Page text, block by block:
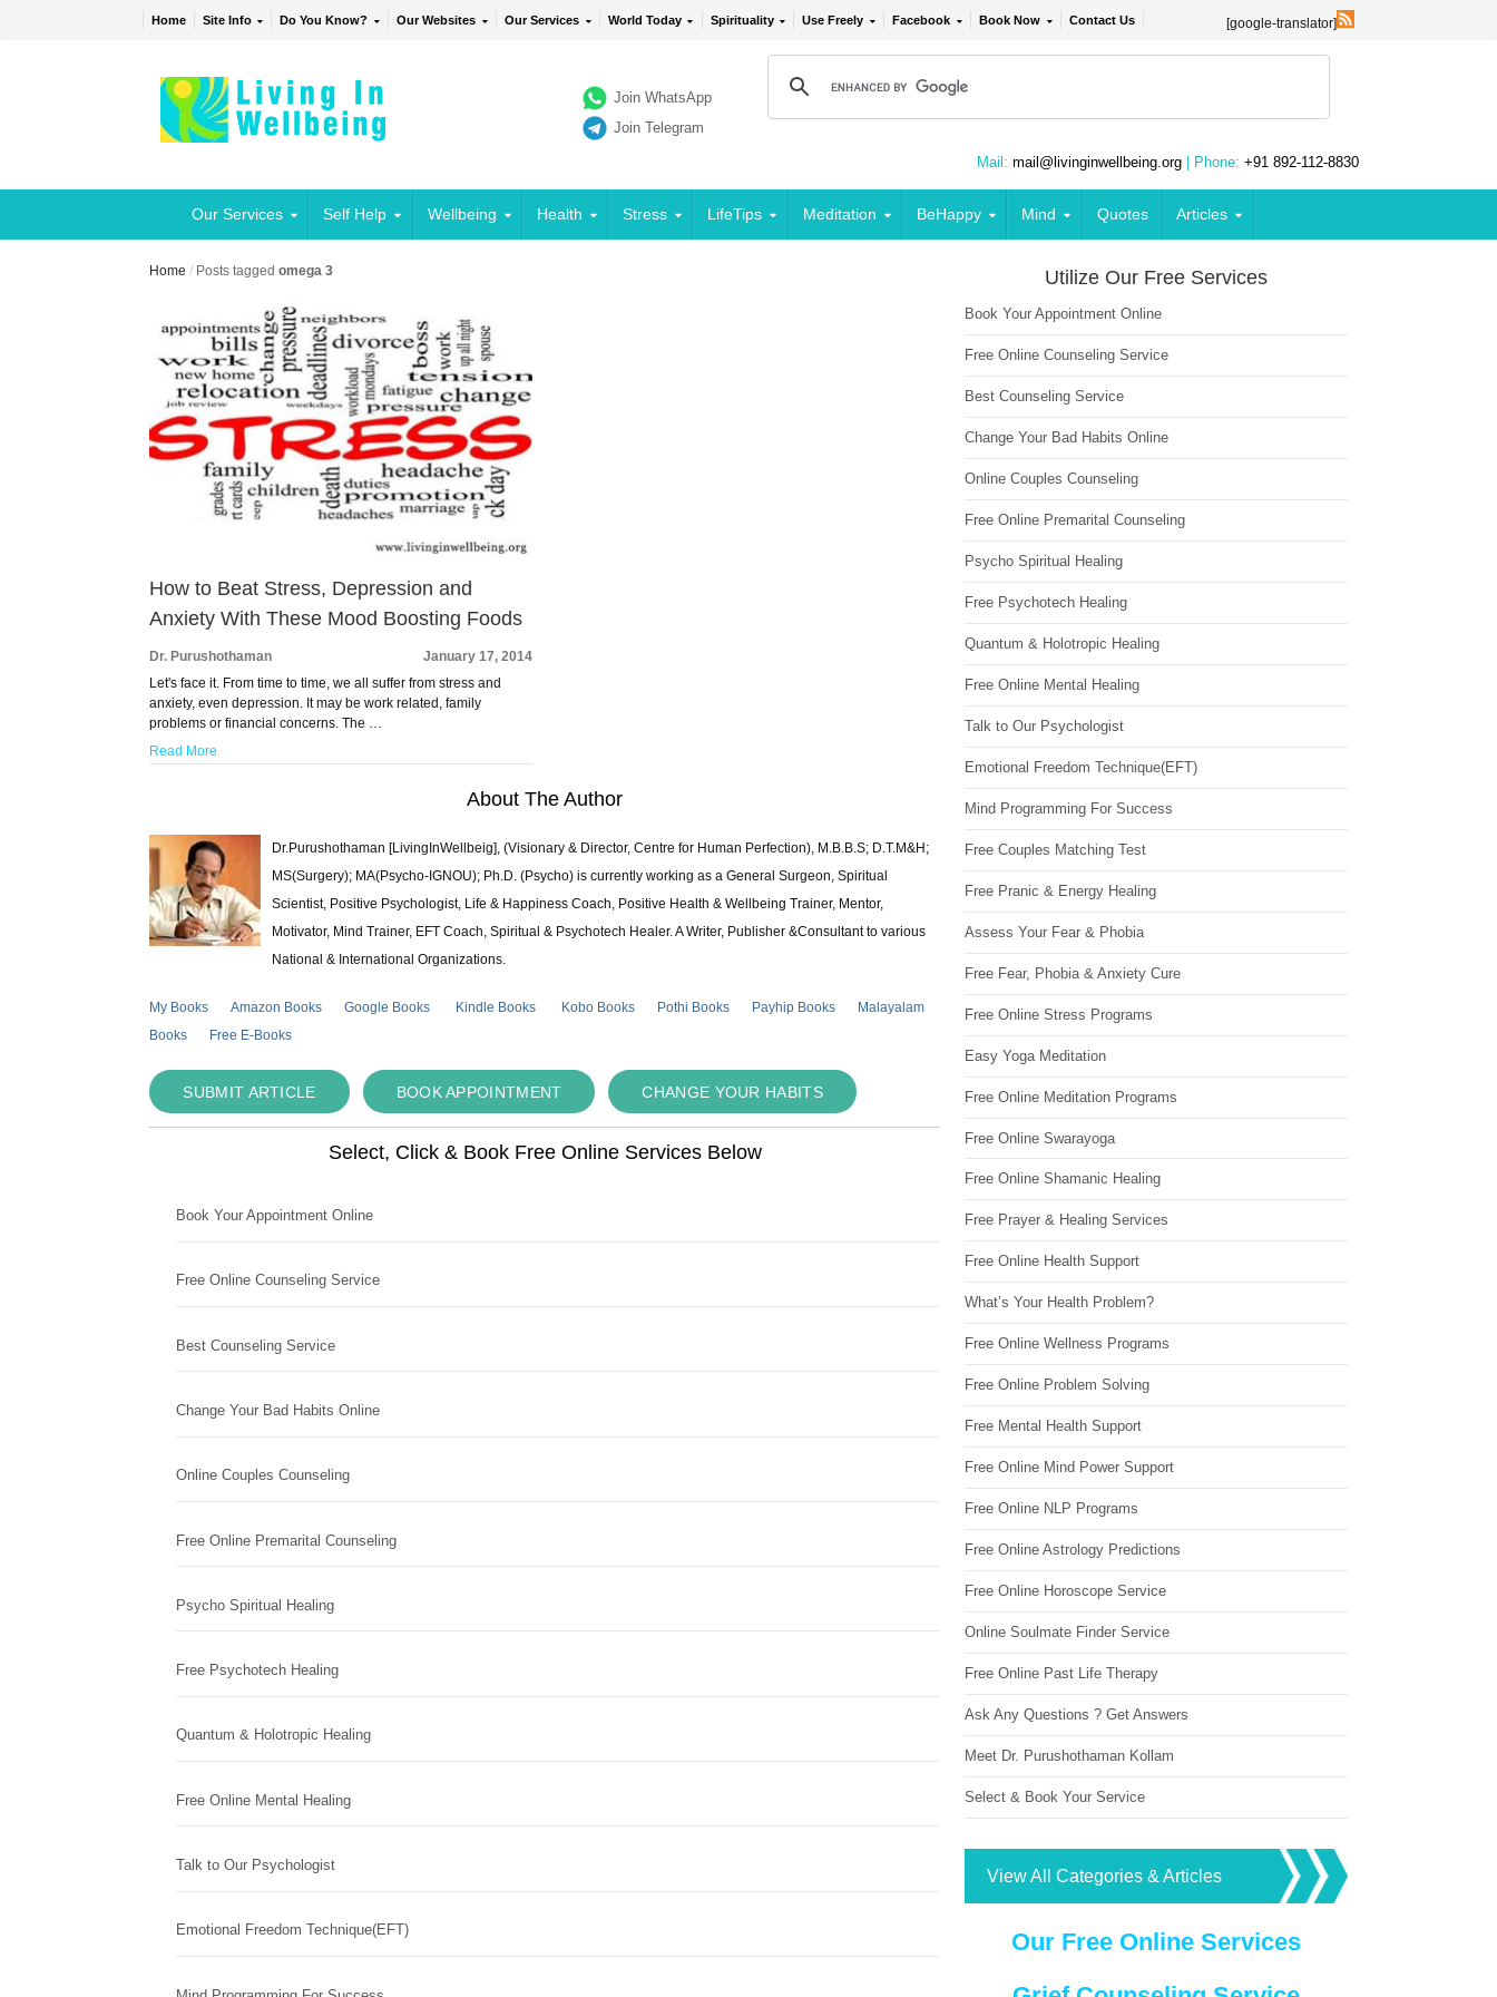
Home Site Info Do You Know? Our Websites Our Services World Today Spirituality Use Freely Facebook Book Now Contact Us [google-translator]
Join WhatsApp
Join Telegram
Mail: mail@livinginwellbeing.org | Phone: +91 892-112-8830
Our Services Self Help Wellbeing Health Stress LifeTips Meditation BeHappy Mind Quotes Articles
Home / Posts taggedomega 3
How to Beat Stress, Depression and
Anxiety With These Mood Boosting Foods
Dr. Purushothaman
January 17, 2014
Let's face it. From time to time, we all suffer from stress and
anxiety, even depression. It may be work related, family
problems or financial concerns. The …
Read More
About The Author
Dr.Purushothaman [LivingInWellbeig], (Visionary & Director, Centre for Human Perfection), M.B.B.S; D.T.M&H;
MS(Surgery); MA(Psycho-IGNOU); Ph.D. (Psycho) is currently working as a General Surgeon, Spiritual
Scientist, Positive Psychologist, Life & Happiness Coach, Positive Health & Wellbeing Trainer, Mentor,
Motivator, Mind Trainer, EFT Coach, Spiritual & Psychotech Healer. A Writer, Publisher &Consultant to various
National & International Organizations.
My Books Amazon Books Google Books Kindle Books Kobo Books Pothi Books Payhip Books
Malayalam
Books
Free E-Books
SUBMIT ARTICLE BOOK APPOINTMENT CHANGE YOUR HABITS
Select, Click & Book Free Online Services Below
Book Your Appointment Online
Free Online Counseling Service
Best Counseling Service
Change Your Bad Habits Online
Online Couples Counseling
Free Online Premarital Counseling
Psycho Spiritual Healing
Free Psychotech Healing
Quantum & Holotropic Healing
Free Online Mental Healing
Talk to Our Psychologist
Emotional Freedom Technique(EFT)
Utilize Our Free Services
Book Your Appointment Online
Free Online Counseling Service
Best Counseling Service
Change Your Bad Habits Online
Online Couples Counseling
Free Online Premarital Counseling
Psycho Spiritual Healing
Free Psychotech Healing
Quantum & Holotropic Healing
Free Online Mental Healing
Talk to Our Psychologist
Emotional Freedom Technique(EFT)
Mind Programming For Success
Free Couples Matching Test
Free Pranic & Energy Healing
Assess Your Fear & Phobia
Free Fear, Phobia & Anxiety Cure
Free Online Stress Programs
Easy Yoga Meditation
Free Online Meditation Programs
Free Online Swarayoga
Free Online Shamanic Healing
Free Prayer & Healing Services
Free Online Health Support
What’s Your Health Problem?
Free Online Wellness Programs
Free Online Problem Solving
Free Mental Health Support
Free Online Mind Power Support
Free Online NLP Programs
Free Online Astrology Predictions
Free Online Horoscope Service
Online Soulmate Finder Service
Free Online Past Life Therapy
Ask Any Questions ? Get Answers
Meet Dr. Purushothaman Kollam
Select & Book Your Service
View All Categories & Articles
Our Free Online Services